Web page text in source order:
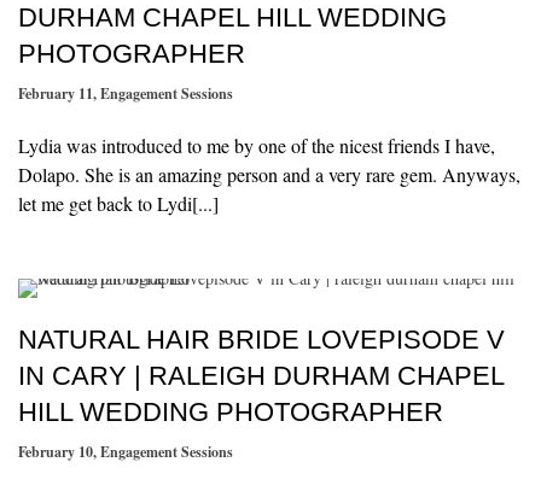
DURHAM CHAPEL HILL WEDDING
PHOTOGRAPHER
February 11,Engagement Sessions
Lydia was introduced to me by one of the nicest friends I have,
Dolapo. She is an amazing person and a very rare gem. Anyways,
let me get back to Lydi[...]
NATURAL HAIR BRIDE LOVEPISODE V
IN CARY | RALEIGH DURHAM CHAPEL
HILL WEDDING PHOTOGRAPHER
February 10,Engagement Sessions